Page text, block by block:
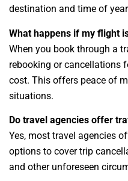
destination and time of
What happens if my flight
When you book through a
rebooking or cancellations
cost. This offers peace of
situations.
Do travel agencies offer
Yes, most travel agencies
options to cover trip
and other unforeseen